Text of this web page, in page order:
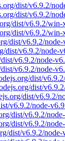
dist/v6.9.2/
dist/v6.9.2/
dist/v6.9.2/win-
dist/v6.9.2/win-
dist/v6.9.2/
dist/v6.9.2/node-
v6.9.2/node-
v6.9.2/node-
dist/
dist/
dist/v6.9.2/
v6.9.2/node-
dist/v6.9.2/
dist/v6.9.2/
dist/v6.9.2/